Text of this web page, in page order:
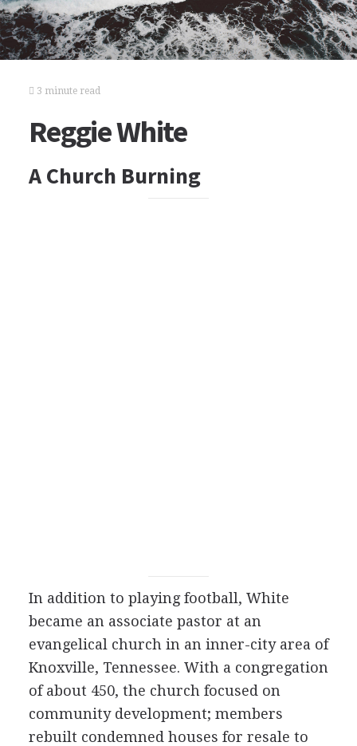
3 minute read
Reggie White
A Church Burning
In addition to playing football, White
became an associate pastor at an
evangelical church in an inner-city area of
Knoxville, Tennessee. With a congregation
of about 450, the church focused on
community development; members
rebuilt condemned houses for resale to